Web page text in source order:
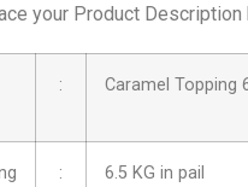
your Product Description
: Caramel Topping
: 6.5 KG in pail